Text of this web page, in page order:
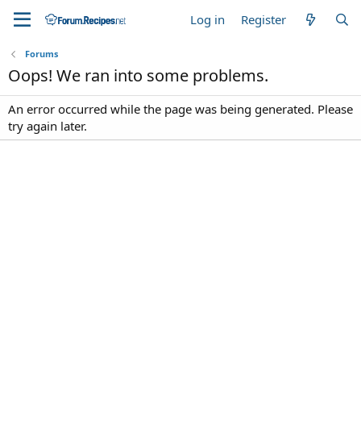
Log in Register
Forums
Oops! We ran into some problems.
An error occurred while the page was being generated. Please
try again later.